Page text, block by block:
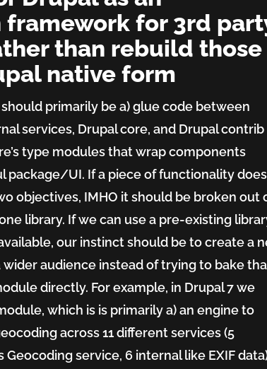
for 3rd
than rebuild those
native form
primarily be a) glue code between
services, Drupal core, and Drupal contrib
type modules that wrap components
package/UI. If a piece of functionality
objectives, IMHO it should be broken out
library. If we can use a pre-existing
our instinct should be to create a
wider audience instead of trying to bake
directly. For example, in Drupal 7 we
which is is primarily a) an engine to
across 11 different services (5
Geocoding service, 6 internal like EXIF